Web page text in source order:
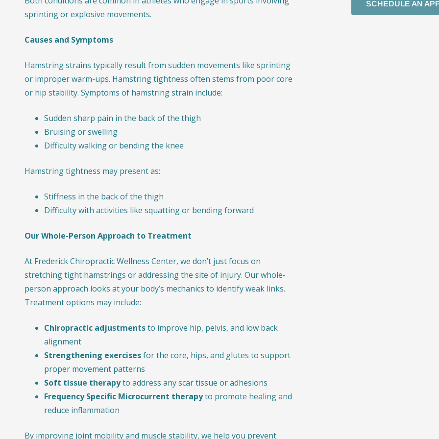
sprinting or explosive movements.
Causes and Symptoms
Hamstring strains typically result from sudden movements like sprinting
or improper warm-ups. Hamstring tightness often stems from poor core
or hip stability. Symptoms of hamstring strain include:
Sudden sharp pain in the back of the thigh
Bruising or swelling
Difficulty walking or bending the knee
Hamstring tightness may present as:
Stiffness in the back of the thigh
Difficulty with activities like squatting or bending forward
Our Whole-Person Approach to Treatment
At Frederick Chiropractic Wellness Center, we don’t just focus on
stretching tight hamstrings or addressing the site of injury. Our whole-
person approach looks at your body’s mechanics to identify weak links.
Treatment options may include:
Chiropractic adjustmentsto improve hip, pelvis, and low back
alignment
Strengthening exercisesfor the core, hips, and glutes to support
proper movement patterns
Soft tissue therapyto address any scar tissue or adhesions
Frequency Specific Microcurrent therapyto promote healing and
reduce inflammation
By improving joint mobility and muscle stability, we help you prevent
SCHEDULE AN